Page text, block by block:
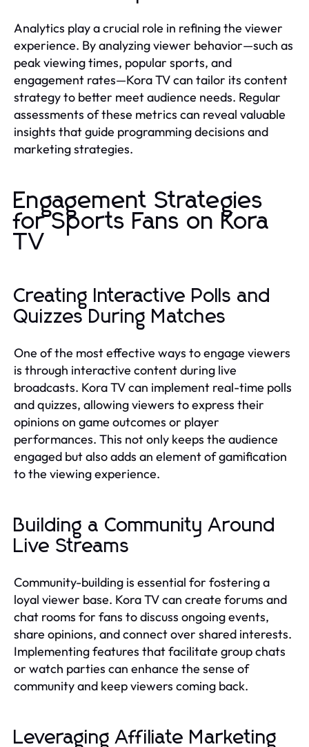
Analytics play a crucial role in refining the viewer
experience. By analyzing viewer behavior—such as
peak viewing times, popular sports, and
engagement rates—Kora TV can tailor its content
strategy to better meet audience needs. Regular
assessments of these metrics can reveal valuable
insights that guide programming decisions and
marketing strategies.
Engagement Strategies
for Sports Fans on Kora
TV
Creating Interactive Polls and
Quizzes During Matches
One of the most effective ways to engage viewers
is through interactive content during live
broadcasts. Kora TV can implement real-time polls
and quizzes, allowing viewers to express their
opinions on game outcomes or player
performances. This not only keeps the audience
engaged but also adds an element of gamification
to the viewing experience.
Building a Community Around
Live Streams
Community-building is essential for fostering a
loyal viewer base. Kora TV can create forums and
chat rooms for fans to discuss ongoing events,
share opinions, and connect over shared interests.
Implementing features that facilitate group chats
or watch parties can enhance the sense of
community and keep viewers coming back.
Leveraging Affiliate Marketing